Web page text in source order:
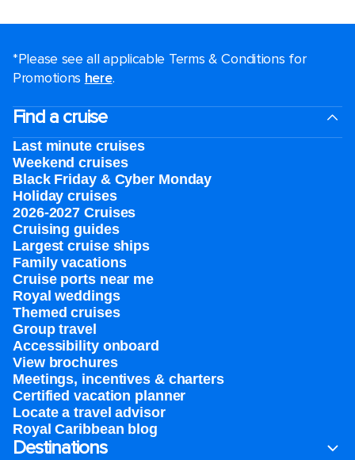
*Please see all applicable Terms & Conditions for
Promotions here.
Find a cruise
Last minute cruises
Weekend cruises
Black Friday & Cyber Monday
Holiday cruises
2026-2027 Cruises
Cruising guides
Largest cruise ships
Family vacations
Cruise ports near me
Royal weddings
Themed cruises
Group travel
Accessibility onboard
View brochures
Meetings, incentives & charters​
Certified vacation planner
Locate a travel advisor
Royal Caribbean blog
Destinations